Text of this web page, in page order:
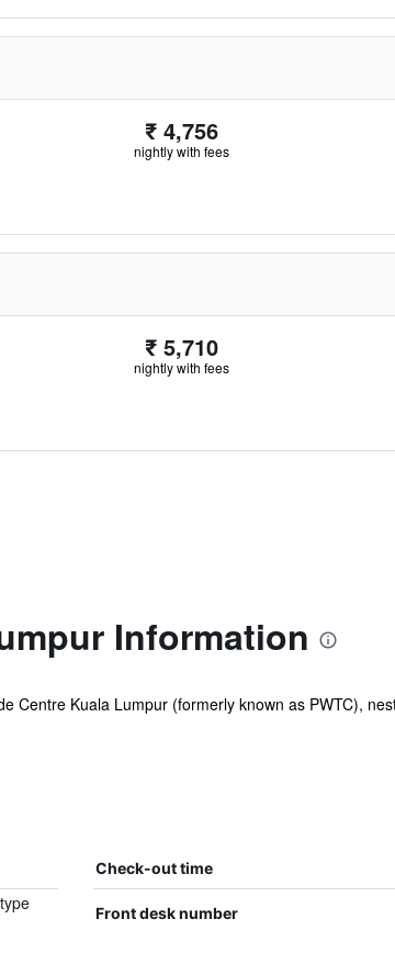
₹ 4,756
nightly with fees
₹ 5,710
nightly with fees
Information
Centre Kuala Lumpur (formerly known as PWTC),
Check-out time
Front desk number